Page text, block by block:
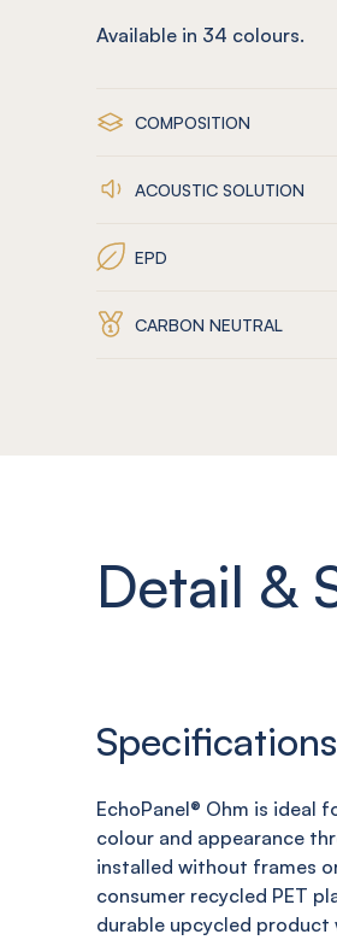
Available in 34 colours.
COMPOSITION
ACOUSTIC SOLUTION
EPD
CARBON NEUTRAL
Detail &
Specifications
EchoPanel® Ohm is ideal
colour and appearance
installed without frames
consumer recycled PET
durable upcycled product